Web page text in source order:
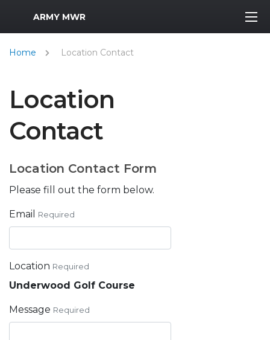
MWR Logo
ARMY MWR
Home Location Contact
Location
Contact
Location Contact Form
Please fill out the form below.
Email Required
Location Required
Underwood Golf Course
Message Required